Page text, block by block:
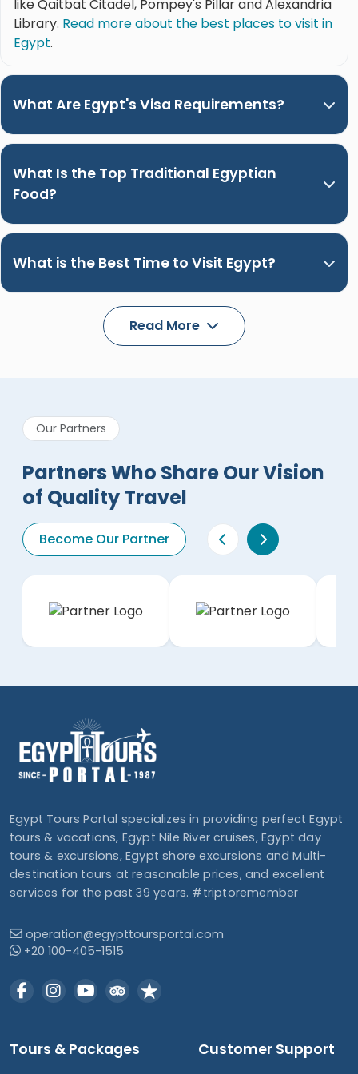
like Qaitbat Citadel, Pompey's Pillar and Alexandria
Library. Read more about the best places to visit in
Egypt.
What Are Egypt's Visa Requirements?
What Is the Top Traditional Egyptian
Food?
What is the Best Time to Visit Egypt?
Read More
Our Partners
Partners Who Share Our Vision
of Quality Travel
Become Our Partner
Egypt Tours Portal specializes in providing perfect Egypt
tours & vacations, Egypt Nile River cruises, Egypt day
tours & excursions, Egypt shore excursions and Multi-
destination tours at reasonable prices, and excellent
services for the past 39 years. #triptoremember
operation@egypttoursportal.com
+20 100-405-1515
Tours & Packages Customer Support